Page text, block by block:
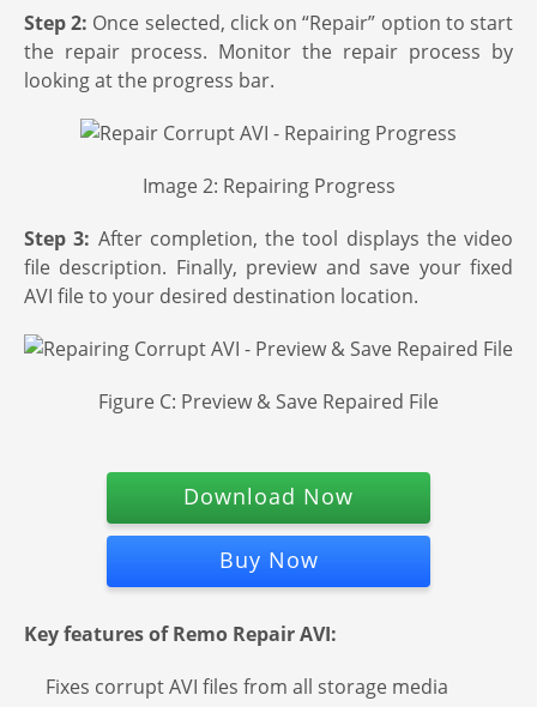
Step 2: Once selected, click on “Repair” option to start
the repair process. Monitor the repair process by
looking at the progress bar.
Image 2: Repairing Progress
Step 3: After completion, the tool displays the video
file description. Finally, preview and save your fixed
AVI file to your desired destination location.
Figure C: Preview & Save Repaired File
Download Now
Buy Now
Key features of Remo Repair AVI:
Fixes corrupt AVI files from all storage media